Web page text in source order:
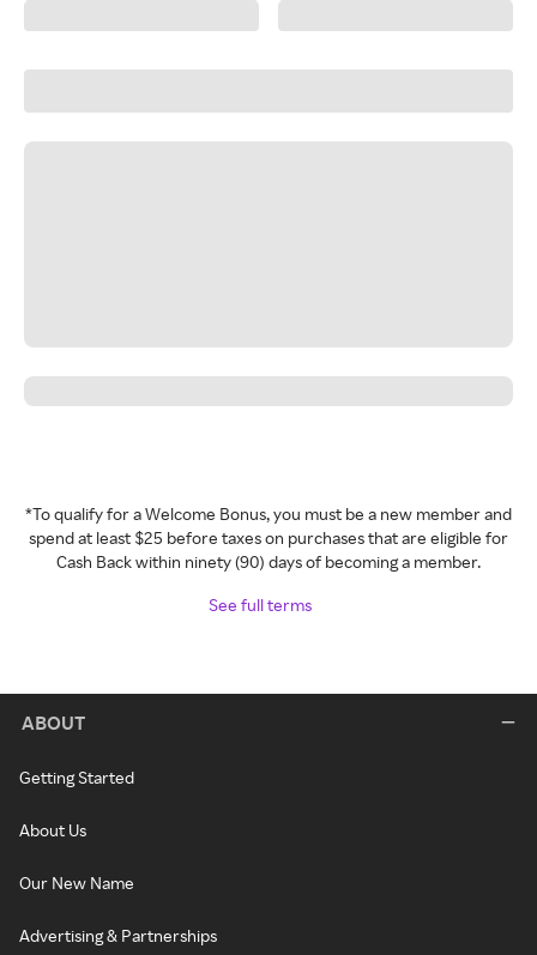
*To qualify for a Welcome Bonus, you must be a new member and
spend at least $25 before taxes on purchases that are eligible for
Cash Back within ninety (90) days of becoming a member.
See full terms
ABOUT
Getting Started
About Us
Our New Name
Advertising & Partnerships